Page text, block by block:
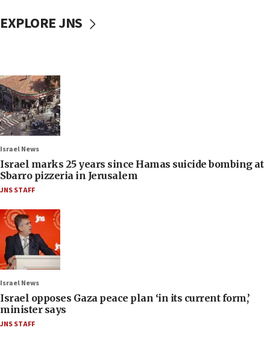
EXPLORE JNS
Israel News
Israel marks 25 years since Hamas suicide bombing at
Sbarro pizzeria in Jerusalem
JNS STAFF
Israel News
Israel opposes Gaza peace plan ‘in its current form,’
minister says
JNS STAFF